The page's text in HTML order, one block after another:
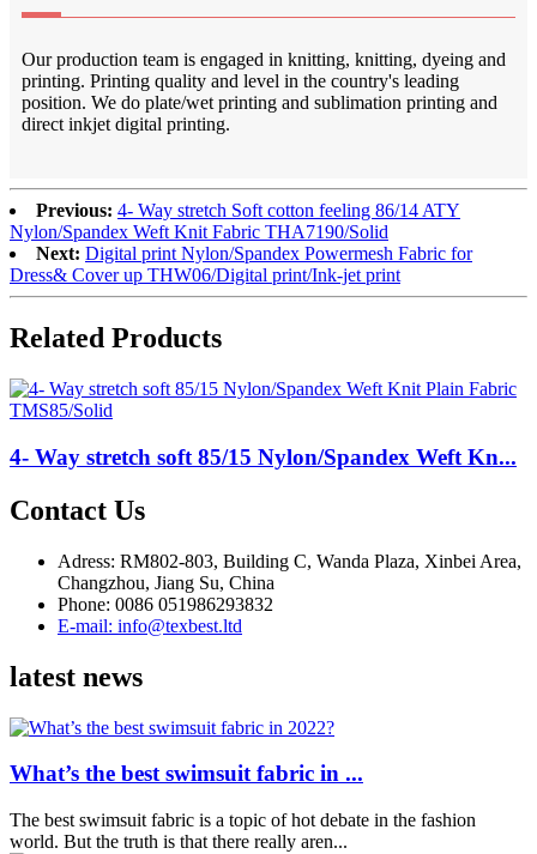
Our production team is engaged in knitting, knitting, dyeing and
printing. Printing quality and level in the country's leading
position. We do plate/wet printing and sublimation printing and
direct inkjet digital printing.
Previous: 4- Way stretch Soft cotton feeling 86/14 ATY
Nylon/Spandex Weft Knit Fabric THA7190/Solid
Next: Digital print Nylon/Spandex Powermesh Fabric for
Dress& Cover up THW06/Digital print/Ink-jet print
Related Products
4- Way stretch soft 85/15 Nylon/Spandex Weft Kn...
Contact Us
Adress: RM802-803, Building C, Wanda Plaza, Xinbei Area,
Changzhou, Jiang Su, China
Phone: 0086 051986293832
E-mail: info@texbest.ltd
latest news
What’s the best swimsuit fabric in ...
The best swimsuit fabric is a topic of hot debate in the fashion
world. But the truth is that there really aren...